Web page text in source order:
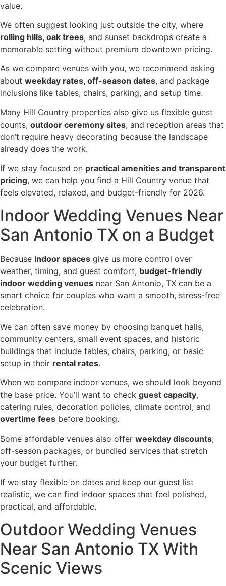
value.
We often suggest looking just outside the city, where
rolling hills, oak trees, and sunset backdrops create a
memorable setting without premium downtown pricing.
As we compare venues with you, we recommend asking
about weekday rates, off-season dates, and package
inclusions like tables, chairs, parking, and setup time.
Many Hill Country properties also give us flexible guest
counts, outdoor ceremony sites, and reception areas that
don’t require heavy decorating because the landscape
already does the work.
If we stay focused on practical amenities and transparent
pricing, we can help you find a Hill Country venue that
feels elevated, relaxed, and budget-friendly for 2026.
Indoor Wedding Venues Near
San Antonio TX on a Budget
Because indoor spaces give us more control over
weather, timing, and guest comfort, budget-friendly
indoor wedding venues near San Antonio, TX can be a
smart choice for couples who want a smooth, stress-free
celebration.
We can often save money by choosing banquet halls,
community centers, small event spaces, and historic
buildings that include tables, chairs, parking, or basic
setup in their rental rates.
When we compare indoor venues, we should look beyond
the base price. You’ll want to check guest capacity,
catering rules, decoration policies, climate control, and
overtime fees before booking.
Some affordable venues also offer weekday discounts,
off-season packages, or bundled services that stretch
your budget further.
If we stay flexible on dates and keep our guest list
realistic, we can find indoor spaces that feel polished,
practical, and affordable.
Outdoor Wedding Venues
Near San Antonio TX With
Scenic Views